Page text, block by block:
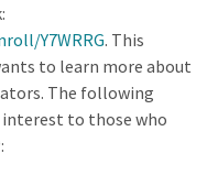
Y7WRRG. This
to learn more about
The following
to those who